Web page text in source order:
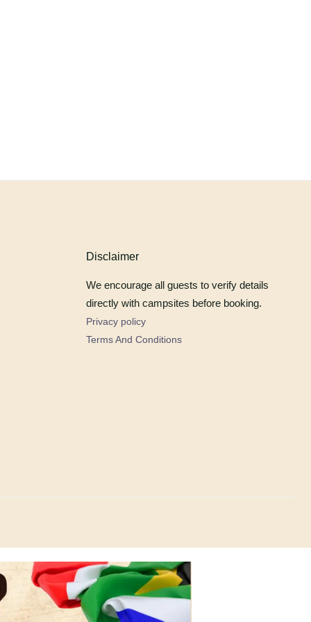
Disclaimer
We encourage all guests to verify details
directly with campsites before booking.
Privacy policy
Terms And Conditions